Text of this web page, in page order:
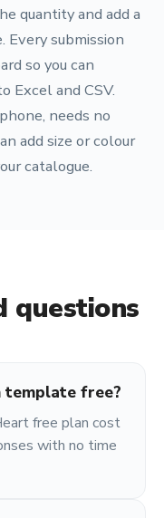
quantity and add a
Every submission
so you can
Excel and CSV.
needs no
add size or colour
catalogue.
questions
free?
free plan cost
with no time